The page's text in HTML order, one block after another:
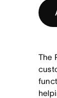
The